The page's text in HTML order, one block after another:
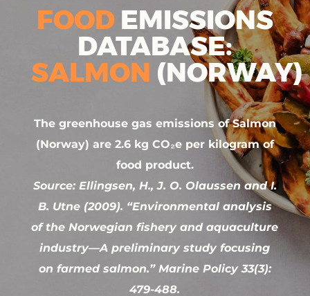
FOOD EMISSIONS
DATABASE:
SALMON (NORWAY)
The greenhouse gas emissions of Salmon
(Norway) are 2.6 kg CO₂e per kilogram of
food product.
Source: Ellingsen, H., J. O. Olaussen and I.
B. Utne (2009). “Environmental analysis
of the Norwegian fishery and aquaculture
industry—A preliminary study focusing
on farmed salmon.” Marine Policy 33(3):
479-488.